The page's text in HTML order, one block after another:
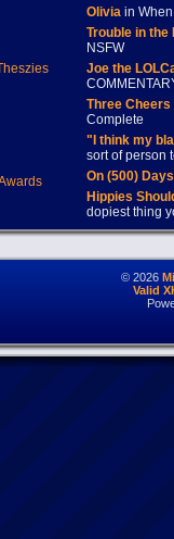
Oliviain When
Trouble in
NSFW
Joe the
Three
Complete
"I think my
sort of person
On (500)
Hippies
dopiest thing
© 2026
Valid